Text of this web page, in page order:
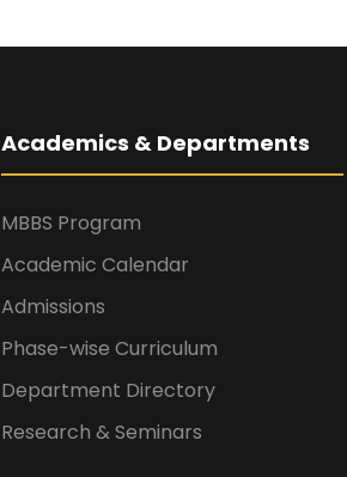
Academics & Departments
MBBS Program
Academic Calendar
Admissions
Phase-wise Curriculum
Department Directory
Research & Seminars